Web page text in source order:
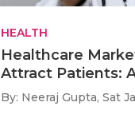
HEALTH
Healthcare
Attract Patients:
By: Neeraj Gupta, Sat